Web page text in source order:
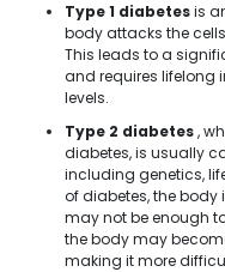
Type 1 diabetesis
body attacks the
This leads to a
and requires lifelong
levels.
Type 2 diabetes,
diabetes, is usually
including genetics,
of diabetes, the body
may not be enough
the body may
making it more